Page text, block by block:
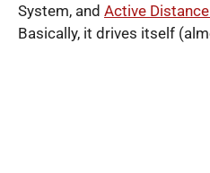
System, and Active
Basically, it drives itself